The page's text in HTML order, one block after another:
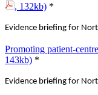
, 132kb) *‌
Evidence briefing for
Promoting patient-
143kb) *‌
Evidence briefing for